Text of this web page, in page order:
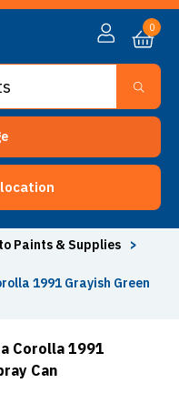
0
Paints & Supplies
>
1991 Grayish Green
Corolla 1991
Can